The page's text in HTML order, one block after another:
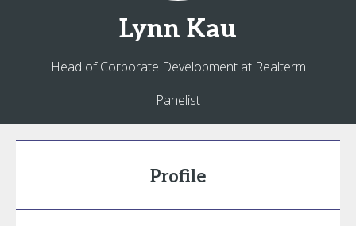
Lynn Kau
Head of Corporate Development at Realterm
Panelist
Profile